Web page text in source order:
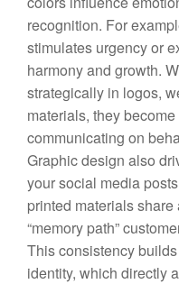
recognition. For
stimulates urgency or
harmony and growth.
strategically in logos,
materials, they
communicating on
Graphic design also
your social media
printed materials
“memory path”
This consistency
identity, which directly